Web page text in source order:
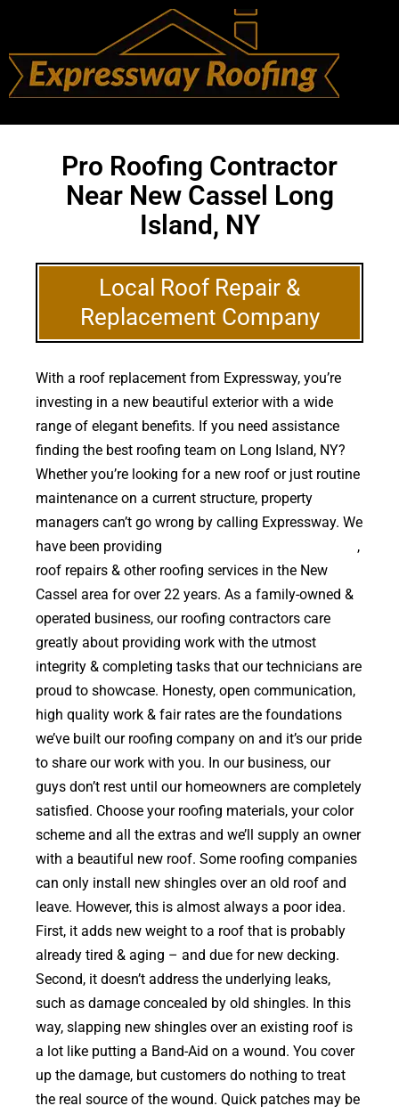
Pro Roofing Contractor
Near New Cassel Long
Island, NY
Local Roof Repair &
Replacement Company
With a roof replacement from Expressway, you’re
investing in a new beautiful exterior with a wide
range of elegant benefits. If you need assistance
finding the best roofing team on Long Island, NY?
Whether you’re looking for a new roof or just routine
maintenance on a current structure, property
managers can’t go wrong by calling Expressway. We
have been providing
,
roof repairs & other roofing services in the New
Cassel area for over 22 years. As a family-owned &
operated business, our roofing contractors care
greatly about providing work with the utmost
integrity & completing tasks that our technicians are
proud to showcase. Honesty, open communication,
high quality work & fair rates are the foundations
we’ve built our roofing company on and it’s our pride
to share our work with you. In our business, our
guys don’t rest until our homeowners are completely
satisfied. Choose your roofing materials, your color
scheme and all the extras and we’ll supply an owner
with a beautiful new roof. Some roofing companies
can only install new shingles over an old roof and
leave. However, this is almost always a poor idea.
First, it adds new weight to a roof that is probably
already tired & aging – and due for new decking.
Second, it doesn’t address the underlying leaks,
such as damage concealed by old shingles. In this
way, slapping new shingles over an existing roof is
a lot like putting a Band-Aid on a wound. You cover
up the damage, but customers do nothing to treat
the real source of the wound. Quick patches may be